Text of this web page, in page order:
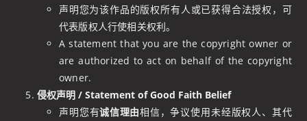
声明您为该作品的版权所有人或已获得合法授权，可
代表版权人行使相关权利。
A statement that you are the copyright owner or
are authorized to act on behalf of the copyright
owner.
侵权声明 / Statement of Good Faith Belief
声明您有诚信理由相信，争议使用未经版权人、其代